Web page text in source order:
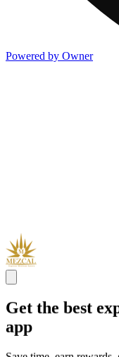
Powered by Owner
Get the best
app